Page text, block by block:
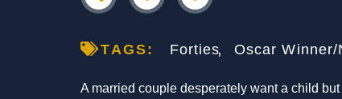
TAGS: Forties Oscar Winner/
A married couple desperately want a child